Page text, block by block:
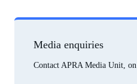
Media enquiries
Contact APRA Media Unit, on